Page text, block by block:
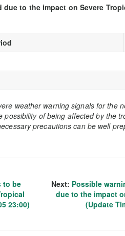
to the impact on Severe
weather warning signals for the
of being affected by the
precautions can be well
to be
23:00)
Next: Possible
due to the impact
(Update